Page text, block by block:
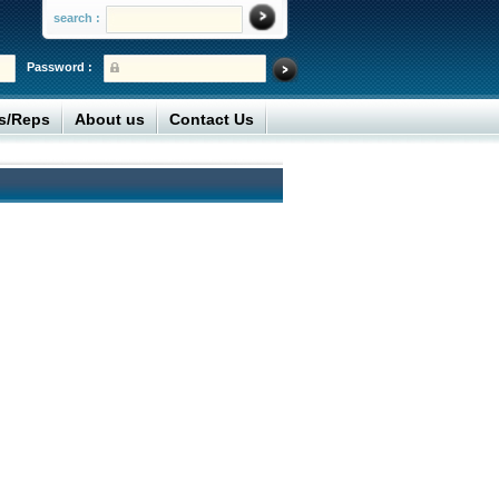
search :
Password :
Reps About us Contact Us